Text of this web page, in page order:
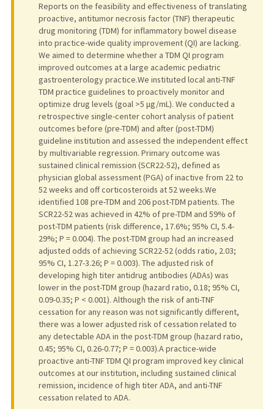
Reports on the feasibility and effectiveness of translating
proactive, antitumor necrosis factor (TNF) therapeutic
drug monitoring (TDM) for inflammatory bowel disease
into practice-wide quality improvement (QI) are lacking.
We aimed to determine whether a TDM QI program
improved outcomes at a large academic pediatric
gastroenterology practice.We instituted local anti-TNF
TDM practice guidelines to proactively monitor and
optimize drug levels (goal >5 μg/mL). We conducted a
retrospective single-center cohort analysis of patient
outcomes before (pre-TDM) and after (post-TDM)
guideline institution and assessed the independent effect
by multivariable regression. Primary outcome was
sustained clinical remission (SCR22-52), defined as
physician global assessment (PGA) of inactive from 22 to
52 weeks and off corticosteroids at 52 weeks.We
identified 108 pre-TDM and 206 post-TDM patients. The
SCR22-52 was achieved in 42% of pre-TDM and 59% of
post-TDM patients (risk difference, 17.6%; 95% CI, 5.4-
29%; P = 0.004). The post-TDM group had an increased
adjusted odds of achieving SCR22-52 (odds ratio, 2.03;
95% CI, 1.27-3.26; P = 0.003). The adjusted risk of
developing high titer antidrug antibodies (ADAs) was
lower in the post-TDM group (hazard ratio, 0.18; 95% CI,
0.09-0.35; P < 0.001). Although the risk of anti-TNF
cessation for any reason was not significantly different,
there was a lower adjusted risk of cessation related to
any detectable ADA in the post-TDM group (hazard ratio,
0.45; 95% CI, 0.26-0.77; P = 0.003).A practice-wide
proactive anti-TNF TDM QI program improved key clinical
outcomes at our institution, including sustained clinical
remission, incidence of high titer ADA, and anti-TNF
cessation related to ADA.